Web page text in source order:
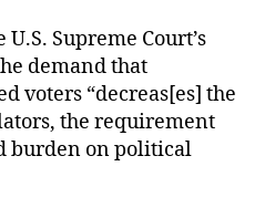
Supreme Court’s
demand that
voters “decreas[es] the
the requirement
burden on political